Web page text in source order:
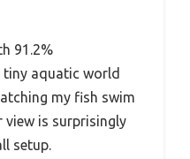
91.2%
aquatic world
my fish swim
is surprisingly
setup.